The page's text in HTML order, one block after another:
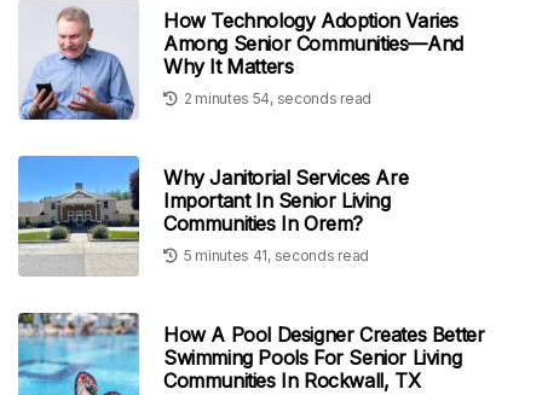
How Technology Adoption Varies
Among Senior Communities—And
Why It Matters
2 minutes 54, seconds read
Why Janitorial Services Are
Important In Senior Living
Communities In Orem?
5 minutes 41, seconds read
How A Pool Designer Creates Better
Swimming Pools For Senior Living
Communities In Rockwall, TX